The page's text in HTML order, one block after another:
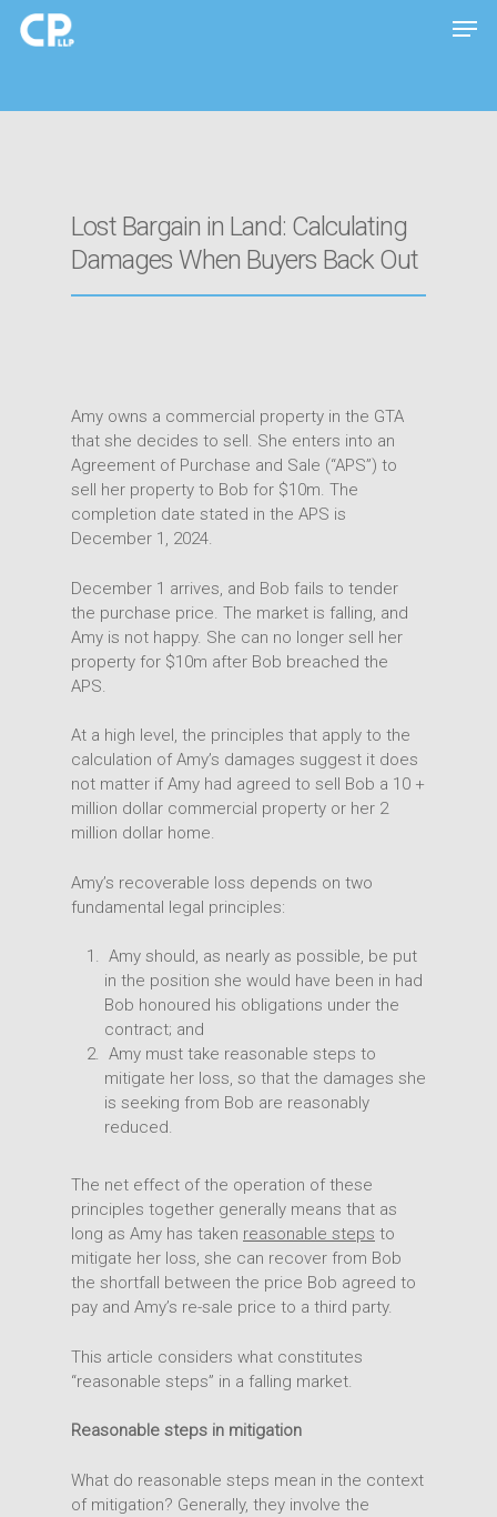
Lost Bargain in Land: Calculating
Damages When Buyers Back Out
Amy owns a commercial property in the GTA
that she decides to sell. She enters into an
Agreement of Purchase and Sale (“APS”) to
sell her property to Bob for $10m. The
completion date stated in the APS is
December 1, 2024.
December 1 arrives, and Bob fails to tender
the purchase price. The market is falling, and
Amy is not happy. She can no longer sell her
property for $10m after Bob breached the
APS.
At a high level, the principles that apply to the
calculation of Amy’s damages suggest it does
not matter if Amy had agreed to sell Bob a 10 +
million dollar commercial property or her 2
million dollar home.
Amy’s recoverable loss depends on two
fundamental legal principles:
Amy should, as nearly as possible, be put
in the position she would have been in had
Bob honoured his obligations under the
contract; and
Amy must take reasonable steps to
mitigate her loss, so that the damages she
is seeking from Bob are reasonably
reduced.
The net effect of the operation of these
principles together generally means that as
long as Amy has taken reasonable steps to
mitigate her loss, she can recover from Bob
the shortfall between the price Bob agreed to
pay and Amy’s re-sale price to a third party.
This article considers what constitutes
“reasonable steps” in a falling market.
Reasonable steps in mitigation
What do reasonable steps mean in the context
of mitigation? Generally, they involve the